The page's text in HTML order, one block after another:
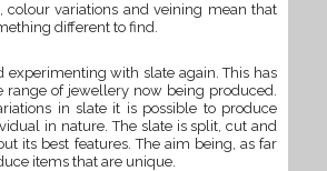
colour variations and veining mean that
different to find.
experimenting with slate again. This has
range of jewellery now being produced.
in slate it is possible to produce
in nature. The slate is split, cut and
its best features. The aim being, as far
items that are unique.